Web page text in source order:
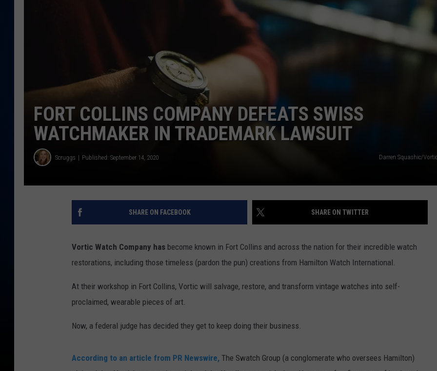
FORT COLLINS COMPANY DEFEATS SWISS
WATCHMAKER IN TRADEMARK LAWSUIT
Scruggs Published: September 14, 2020 Darren Squashic/
SHARE ON FACEBOOK SHARE ON TWITTER
Vortic Watch Company has become known in Fort Collins and across the nation for their incredible watch
restorations, including those timeless (pardon the pun) creations from Hamilton Watch International.
At their workshop in Fort Collins, Vortic will salvage, restore, and transform vintage watches into self-
proclaimed, wearable pieces of art.
Now, a federal judge has decided they get to keep doing their business.
According to an article from PR Newswire, The Swatch Group (a conglomerate who oversees Hamilton)